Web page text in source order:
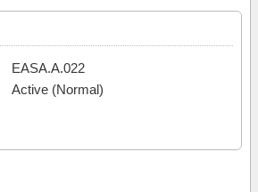
EASA.A.022
Active (Normal)